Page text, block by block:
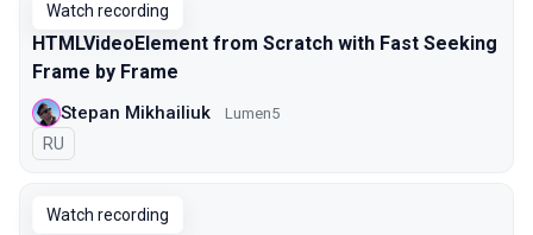
Watch recording
HTMLVideoElement from Scratch with Fast Seeking
Frame by Frame
Stepan Mikhailiuk Lumen5
In Russian
RU
Watch recording